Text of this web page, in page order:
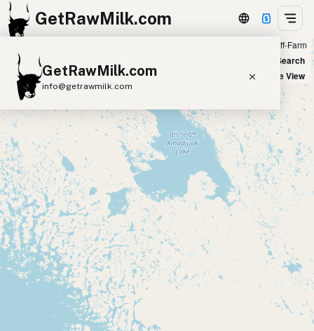
GetRawMilk.com
GetRawMilk.com
info@getrawmilk.com
Find Raw Milk Near You
Raw Milk World Map
Raw Milk 3D Globe
Cow Milk A2 Cow Milk
Goat Milk
Sheep Milk
Donkey Milk
Camel Milk
Buffalo Milk
A2 Butter Cream
Cheese
Kefir
Ice Cream Eggs RAWMI
Submit a Listing
Off-Farm
New Search
Satellite View
+
−